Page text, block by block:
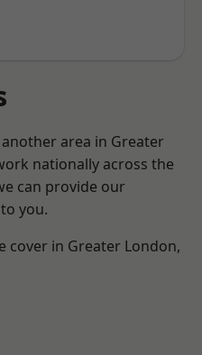
area in Greater
nationally across the
can provide our
you.
cover in Greater London,